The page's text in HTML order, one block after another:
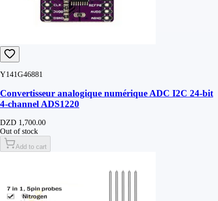
Y141G46881
Convertisseur analogique numérique ADC I2C 24-bit
4-channel ADS1220
DZD 1,700.00
Out of stock
Add to cart